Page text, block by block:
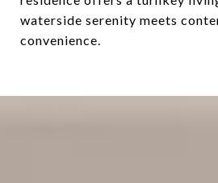
waterside serenity meets
convenience.